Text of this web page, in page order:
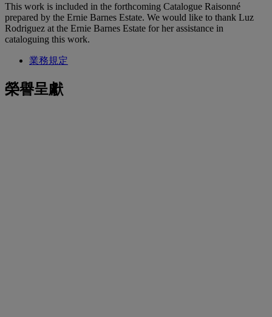
This work is included in the forthcoming Catalogue Raisonné
prepared by the Ernie Barnes Estate. We would like to thank Luz
Rodriguez at the Ernie Barnes Estate for her assistance in
cataloguing this work.
業務規定
榮譽呈獻